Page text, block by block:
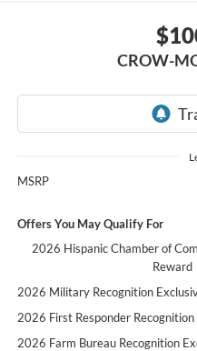
CROW-
MSRP
Offers You May Qualify For
2026 Hispanic Chamber of
Reward
2026 Military Recognition
2026 First Responder
2026 Farm Bureau Recognition